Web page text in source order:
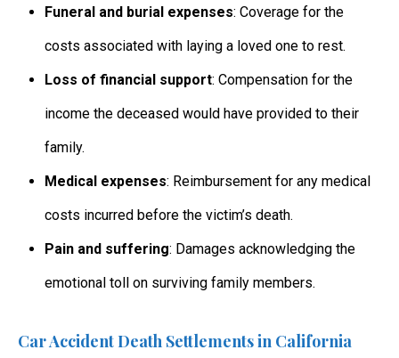
Funeral and burial expenses: Coverage for the
costs associated with laying a loved one to rest.
Loss of financial support: Compensation for the
income the deceased would have provided to their
family.
Medical expenses: Reimbursement for any medical
costs incurred before the victim’s death.
Pain and suffering: Damages acknowledging the
emotional toll on surviving family members.
Car Accident Death Settlements in California